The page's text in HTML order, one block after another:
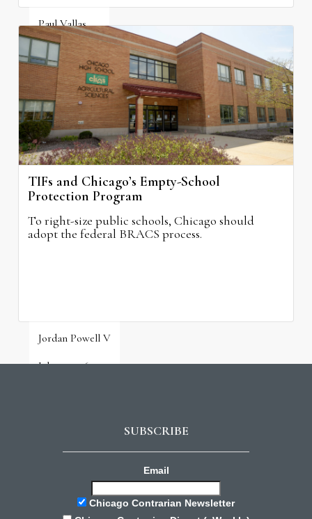
Paul Vallas
August 3, 2026
TIFs and Chicago’s Empty-School
Protection Program
To right-size public schools, Chicago should
adopt the federal BRACS process.
Jordan Powell V
July 31, 2026
SUBSCRIBE
Email
Chicago Contrarian Newsletter